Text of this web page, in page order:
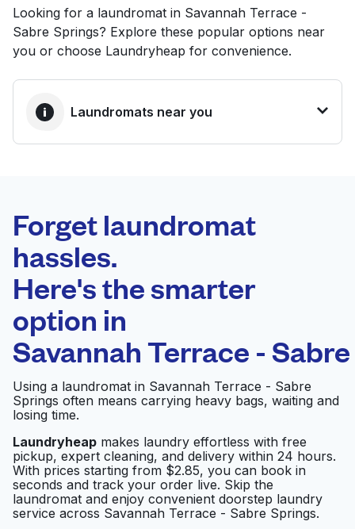
United States EN
Looking for a laundromat in Savannah Terrace -
Sabre Springs? Explore these popular options near
you or choose Laundryheap for convenience.
Laundromats near you
0 min
Doorstep pickup
and delivery
Colony Cleaners Visit website
Coin Laundry Visit website
Maytag Laundry Visit website
Forget laundromat
hassles.
Here's the smarter
option in
Savannah Terrace -
Using a laundromat in Savannah Terrace - Sabre
Springs often means carrying heavy bags, waiting and
losing time.
Laundryheap makes laundry effortless with free
pickup, expert cleaning, and delivery within 24 hours.
With prices starting from $2.85, you can book in
seconds and track your order live. Skip the
laundromat and enjoy convenient doorstep laundry
service across Savannah Terrace - Sabre Springs.